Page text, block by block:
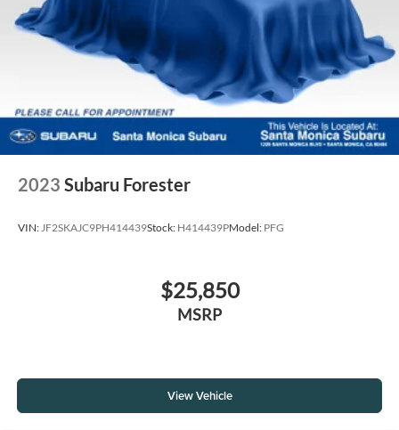
2023 Subaru Forester
VIN:JF2SKAJC9PH414439Stock: H414439PModel: PFG
$25,850
MSRP
View Vehicle